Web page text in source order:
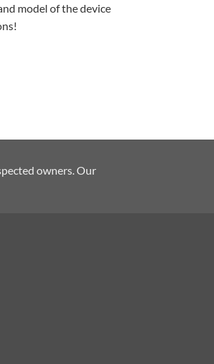
model of the device
owners. Our